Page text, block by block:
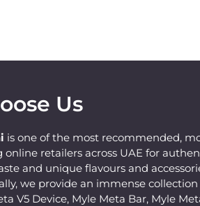
Us
is one of the most recommended,
retailers across UAE for
and unique flavours and
we provide an immense
V5 Device, Myle Meta Bar, Myle